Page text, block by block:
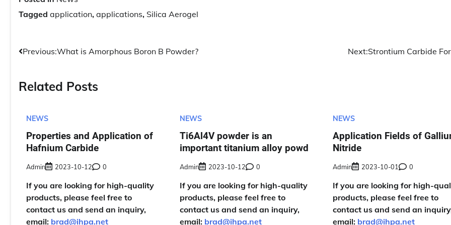
Tagged application, applications, Silica Aerogel
Post
Previous:What is Amorphous Boron B Powder? Next:Strontium Carbide
Related Posts
NEWS
Properties and Application of
Hafnium Carbide
Admin 2023-10-12 0
If you are looking for high-quality
products, please feel free to
contact us and send an inquiry,
email: brad@ihpa.net
NEWS
Ti6Al4V powder is an
important titanium alloy powd
Admin 2023-10-12 0
If you are looking for high-quality
products, please feel free to
contact us and send an inquiry,
email: brad@ihpa.net
NEWS
Application Fields of
Nitride
Admin 2023-10-01 0
If you are looking for high-
products, please feel free to
contact us and send an
email: brad@ihpa.net